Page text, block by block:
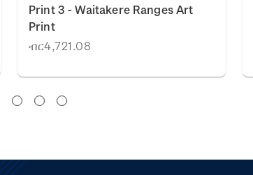
Print 3 - Waitakere Ranges Art
Print
ብር4,721.08